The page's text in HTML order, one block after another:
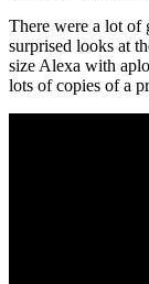
There were a lot of
surprised looks at
size Alexa with
lots of copies of a